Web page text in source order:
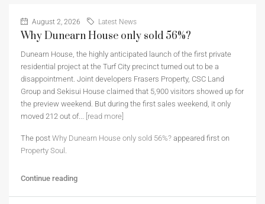
August 2, 2026 Latest News
Why Dunearn House only sold 56%?
Dunearn House, the highly anticipated launch of the first private
residential project at the Turf City precinct turned out to be a
disappointment. Joint developers Frasers Property, CSC Land
Group and Sekisui House claimed that 5,900 visitors showed up for
the preview weekend. But during the first sales weekend, it only
moved 212 out of... [read more]
The post Why Dunearn House only sold 56%? appeared first on
Property Soul .
Continue reading